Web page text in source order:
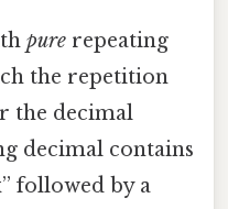
pure repeating
the repetition
the decimal
decimal contains
followed by a